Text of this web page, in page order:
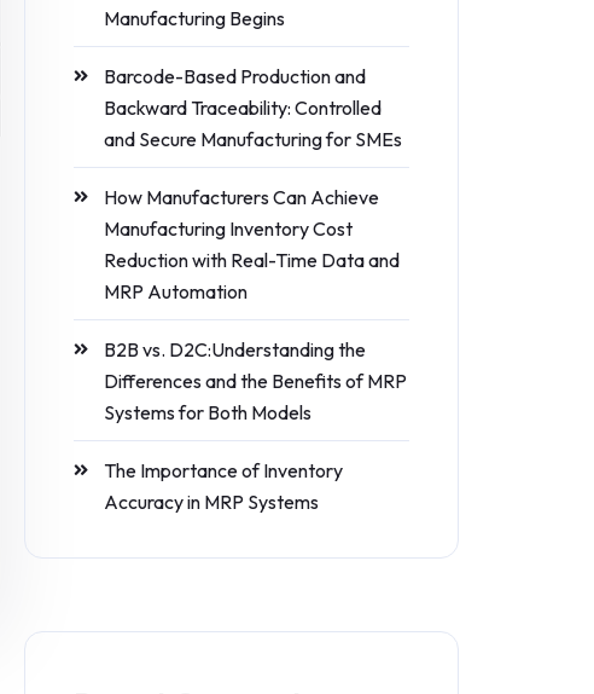
Manufacturing Begins
Barcode-Based Production and
Backward Traceability: Controlled
and Secure Manufacturing for SMEs
How Manufacturers Can Achieve
Manufacturing Inventory Cost
Reduction with Real-Time Data and
MRP Automation
B2B vs. D2C:Understanding the
Differences and the Benefits of MRP
Systems for Both Models
The Importance of Inventory
Accuracy in MRP Systems